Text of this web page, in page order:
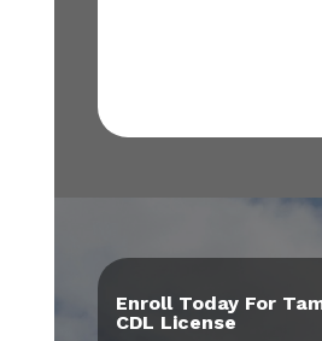
Enroll Today For
CDL License